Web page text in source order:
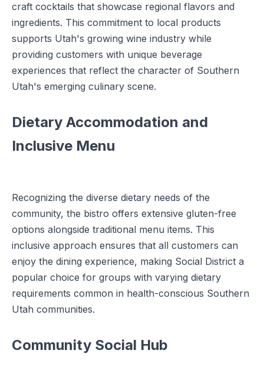
craft cocktails that showcase regional flavors and
ingredients. This commitment to local products
supports Utah's growing wine industry while
providing customers with unique beverage
experiences that reflect the character of Southern
Utah's emerging culinary scene.
Dietary Accommodation and
Inclusive Menu
Recognizing the diverse dietary needs of the
community, the bistro offers extensive gluten-free
options alongside traditional menu items. This
inclusive approach ensures that all customers can
enjoy the dining experience, making Social District a
popular choice for groups with varying dietary
requirements common in health-conscious Southern
Utah communities.
Community Social Hub